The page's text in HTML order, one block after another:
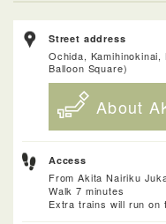
Street address
Ochida,
Balloon Square)
About
Access
From Akita Nairiku
Walk 7 minutes
Extra trains will run on